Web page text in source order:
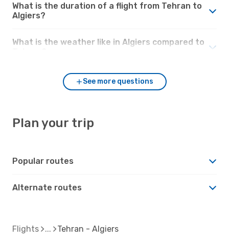
What is the duration of a flight from Tehran to
Algiers?
What is the weather like in Algiers compared to
See more questions
Plan your trip
Popular routes
Alternate routes
Flights Tehran - Algiers